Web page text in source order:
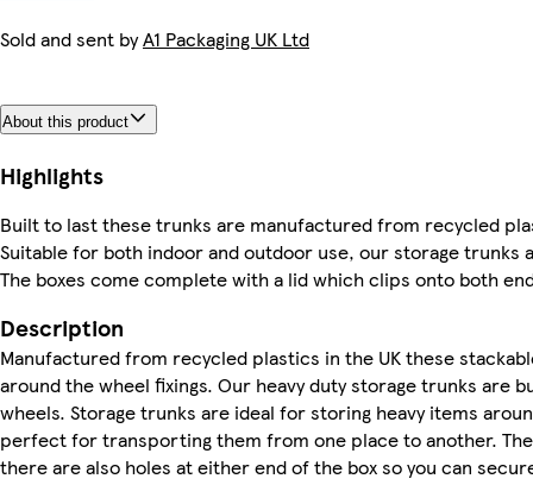
Sold and sent byA1 Packaging UK Ltd
About this product
Highlights
Built to last these trunks are manufactured from recycled
Suitable for both indoor and outdoor use, our storage trunks
The boxes come complete with a lid which clips onto both
Description
Manufactured from recycled plastics in the UK these
around the wheel fixings. Our heavy duty storage trunks are
wheels. Storage trunks are ideal for storing heavy items
perfect for transporting them from one place to another.
there are also holes at either end of the box so you can